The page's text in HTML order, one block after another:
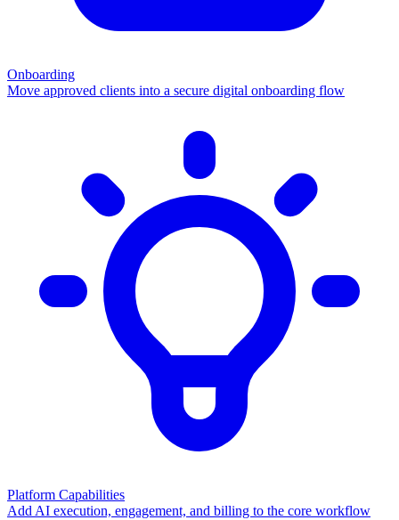
Onboarding
Move approved clients into a secure digital onboarding flow
Platform Capabilities
Add AI execution, engagement, and billing to the core workflow